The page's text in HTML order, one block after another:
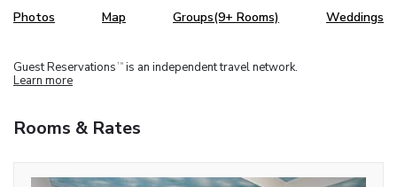
Photos Map Groups(9+ Rooms) Weddings
Guest Reservations TM is an independent travel network.
Learn more
Rooms & Rates